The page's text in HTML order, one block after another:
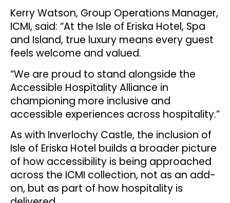
Kerry Watson, Group Operations Manager,
ICMI, said: “At the Isle of Eriska Hotel, Spa
and Island, true luxury means every guest
feels welcome and valued.
“We are proud to stand alongside the
Accessible Hospitality Alliance in
championing more inclusive and
accessible experiences across hospitality.”
As with Inverlochy Castle, the inclusion of
Isle of Eriska Hotel builds a broader picture
of how accessibility is being approached
across the ICMI collection, not as an add-
on, but as part of how hospitality is